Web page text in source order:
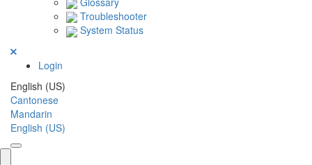
Troubleshooter
System Status
Login
English (US)
Cantonese
Mandarin
English (US)